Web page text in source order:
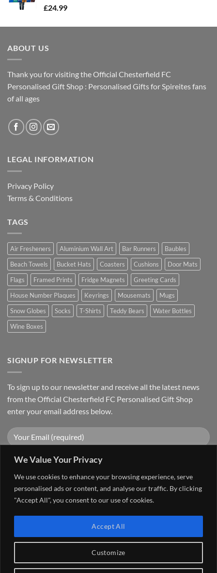
We Value Your Privacy
We use cookies to enhance your browsing experience, serve
personalised ads or content, and analyse our traffic. By clicking
"Accept All", you consent to our use of cookies.
Customize
Accept All
£24.99
ABOUT US
Thank you for visiting the Official Chesterfield FC
Personalised Gift Shop : Personalised Gifts for Spireites fans
of all ages
LEGAL INFORMATION
Privacy Policy
Terms & Conditions
TAGS
Air Fresheners Aluminium Wall Art Bar Runners
Baubles
Beach Towels
Bucket Hats Coasters Cushions
Door Mats
Flags
Framed Prints Fridge Magnets
Greeting Cards
House Number Plaques
Keyrings Mousemats
Mugs
Snow Globes
Socks T-Shirts Teddy Bears
Water Bottles
Wine Boxes
SIGNUP FOR NEWSLETTER
To sign up to our newsletter and receive all the latest news
from the Official Chesterfield FC Personalised Gift Shop
enter your email address below.
Delivery
FAQ MY ACCOUNT CONTACT US
The Go 4 Group Ltd Working in Partnership with
Chesterfield FC